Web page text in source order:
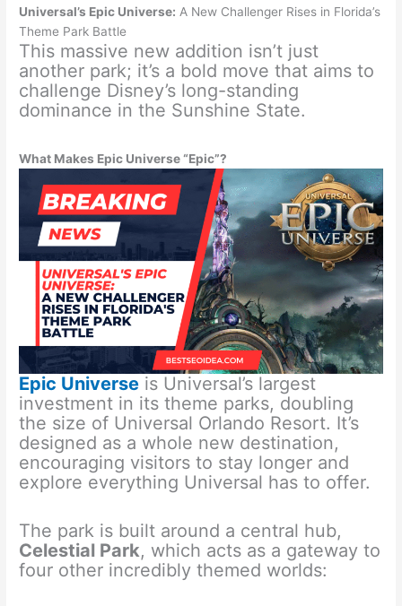
Universal’s Epic Universe: A New Challenger Rises in Florida’s
Theme Park Battle
This massive new addition isn’t just
another park; it’s a bold move that aims to
challenge Disney’s long-standing
dominance in the Sunshine State.
What Makes Epic Universe “Epic”?
Epic Universe is Universal’s largest
investment in its theme parks, doubling
the size of Universal Orlando Resort. It’s
designed as a whole new destination,
encouraging visitors to stay longer and
explore everything Universal has to offer.
The park is built around a central hub,
Celestial Park, which acts as a gateway to
four other incredibly themed worlds: